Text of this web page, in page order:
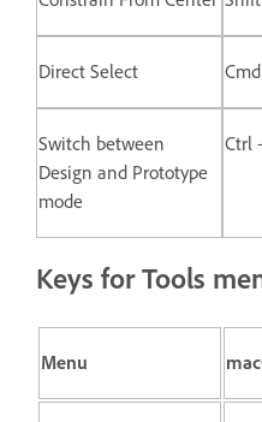
Direct Select Cmd
Switch between
Design and Prototype
mode
Ctrl
Keys for Tools
Menu